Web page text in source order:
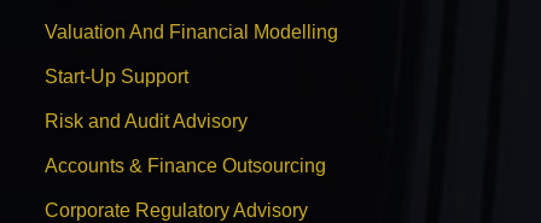
Valuation And Financial Modelling
Start-Up Support
Risk and Audit Advisory
Accounts & Finance Outsourcing
Corporate Regulatory Advisory